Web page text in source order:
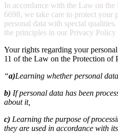
In accordance with the Law on
6698, we take care to protect your
personal data with special
the principles in our Privacy
Your rights regarding your
11 of the Law on the Protection of
“a)Learning whether personal
b) If personal data has been
about it,
c) Learning the purpose of
they are used in accordance with